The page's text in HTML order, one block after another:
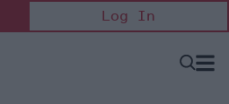
Log In
Open